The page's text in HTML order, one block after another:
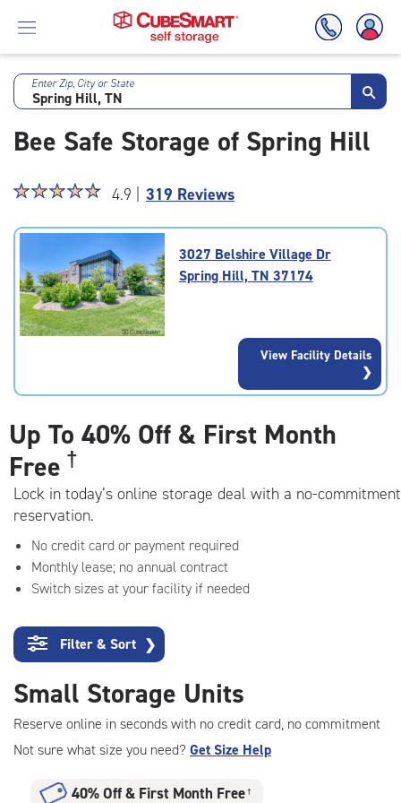
Skip
Main
Enter Zip, City or State
Bee Safe Storage of Spring Hill
Star
4.9
of
5
rating=4.9
|
☆☆☆☆☆
★★★★★ 4.9 | 319 Reviews
3027 Belshire Village Dr
Spring Hill, TN 37174
View Facility Details
Up To 40% Off & First Month
Free †
Lock in today’s online storage deal with a no-commitment
reservation.
No credit card or payment required
Monthly lease; no annual contract
Switch sizes at your facility if needed
Filter & Sort ❯
Small Storage Units
Reserve online in seconds with no credit card, no commitment
Not sure what size you need? Get Size Help
40% Off& First Month Free †